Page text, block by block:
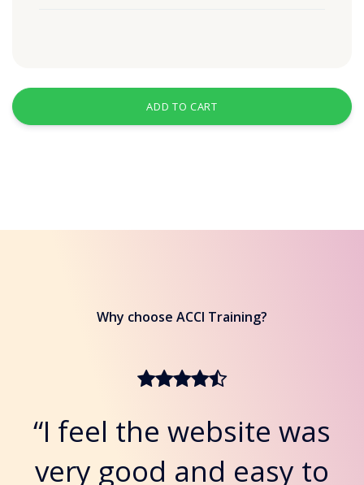
ADD TO CART
Why choose ACCI Training?
“I feel the website was
very good and easy to